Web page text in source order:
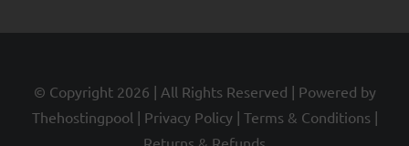
© Copyright 2026 | All Rights Reserved | Powered by
Thehostingpool | Privacy Policy| Terms & Conditions|